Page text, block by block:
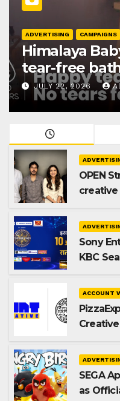
ADVERTISING CAMPAIGNS
Himalaya
tear-free
Gentle Baby
campaign
JULY 22, 2026
OPEN
creative
Sony
KBC
ACCOUNT
SEGA
as